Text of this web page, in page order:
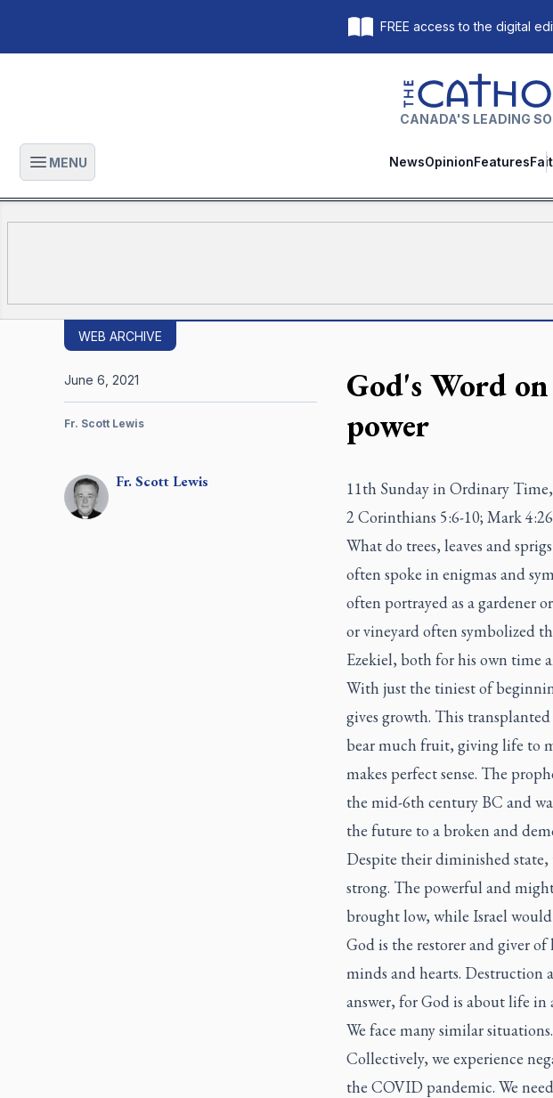
FREE access to the digital
The Catholic Register
CANADA'S LEADING
Open main menu
MENU NewsOpinionFeatures
WEB ARCHIVE
God's Word
power
Fr.ScottLewis
June 6, 2021
Fr. Scott Lewis
11th Sunday in Ordinary Time,
2 Corinthians 5:6-10; Mark
What do trees, leaves and
often spoke in enigmas and
often portrayed as a gardener
or vineyard often symbolized
Ezekiel, both for his own time
With just the tiniest of
gives growth. This
bear much fruit, giving life to
makes perfect sense. The
the mid-6th century BC and
the future to a broken and
Despite their diminished
strong. The powerful and
brought low, while Israel
God is the restorer and giver
minds and hearts. Destruction
answer, for God is about life in
We face many similar
Collectively, we experience
the COVID pandemic. We